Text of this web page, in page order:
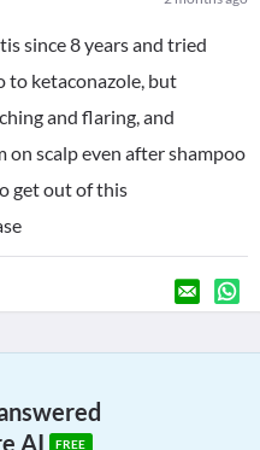
since 8 years and tried
to ketaconazole, but
and flaring, and
scalp even after shampoo
get out of this
AI
FREE